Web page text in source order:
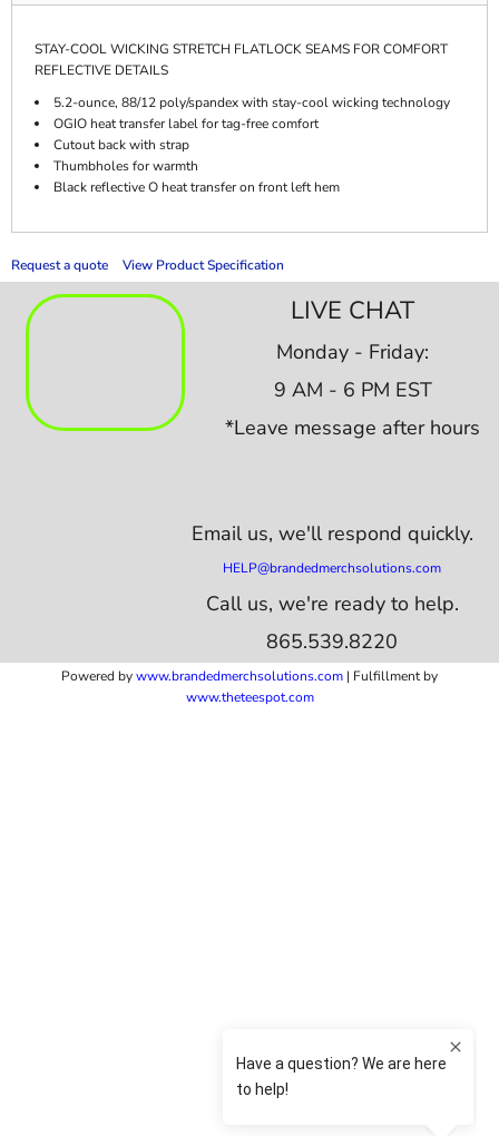
STAY-COOL WICKING STRETCH FLATLOCK SEAMS FOR COMFORT
REFLECTIVE DETAILS
5.2-ounce, 88/12 poly/spandex with stay-cool wicking technology
OGIO heat transfer label for tag-free comfort
Cutout back with strap
Thumbholes for warmth
Black reflective O heat transfer on front left hem
Request a quote View Product Specification
LIVE CHAT
Monday - Friday:
9 AM - 6 PM EST
*Leave message after hours
Email us, we'll respond quickly.
HELP@brandedmerchsolutions.com
Call us, we're ready to help.
865.539.8220
Powered bywww.brandedmerchsolutions.com | Fulfillment by
www.theteespot.com